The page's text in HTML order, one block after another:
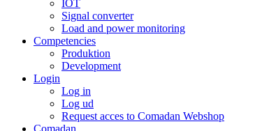
IOT
Signal converter
Load and power monitoring
Competencies
Produktion
Development
Login
Log in
Log ud
Request acces to Comadan Webshop
Comadan